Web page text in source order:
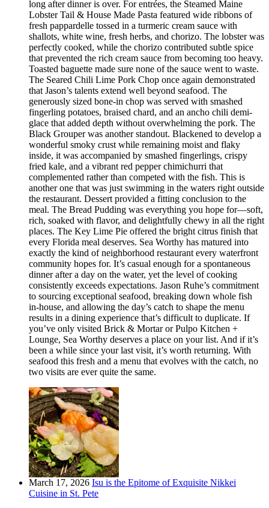
long after dinner is over. For entrées, the Steamed Maine
Lobster Tail & House Made Pasta featured wide ribbons of
fresh pappardelle tossed in a turmeric cream sauce with
shallots, white wine, fresh herbs, and chorizo. The lobster was
perfectly cooked, while the chorizo contributed subtle spice
that prevented the rich cream sauce from becoming too heavy.
Toasted baguette made sure none of the sauce went to waste.
The Seared Chili Lime Pork Chop once again demonstrated
that Jason’s talents extend well beyond seafood. The
generously sized bone-in chop was served with smashed
fingerling potatoes, braised chard, and an ancho chili demi-
glace that added depth without overwhelming the pork. The
Black Grouper was another standout. Blackened to develop a
wonderful smoky crust while remaining moist and flaky
inside, it was accompanied by smashed fingerlings, crispy
fried kale, and a vibrant red pepper chimichurri that
complemented rather than competed with the fish. This is
another one that was just swimming in the waters right outside
the restaurant. Dessert provided a fitting conclusion to the
meal. The Bread Pudding was everything you hope for—soft,
rich, soaked with flavor, and delightfully chewy in all the right
places. The Key Lime Pie offered the bright citrus finish that
every Florida meal deserves. Sea Worthy has matured into
exactly the kind of neighborhood restaurant every waterfront
community hopes for. It’s casual enough for a spontaneous
dinner after a day on the water, yet the level of cooking
consistently exceeds expectations. Jason Ruhe’s commitment
to sourcing exceptional seafood, breaking down whole fish
in-house, and allowing the day’s catch to shape the menu
results in a dining experience that’s difficult to duplicate. If
you’ve only visited Brick & Mortar or Pulpo Kitchen +
Lounge, Sea Worthy deserves a place on your list. And if it’s
been a while since your last visit, it’s worth returning. With
seafood this fresh and a menu that evolves with the catch, no
two visits are ever quite the same.
March 17, 2026 Isu is the Epitome of Exquisite Nikkei
Cuisine in St. Pete